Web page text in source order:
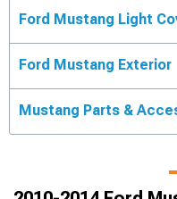
Ford Mustang Light
Ford Mustang Exterior
Mustang Parts &